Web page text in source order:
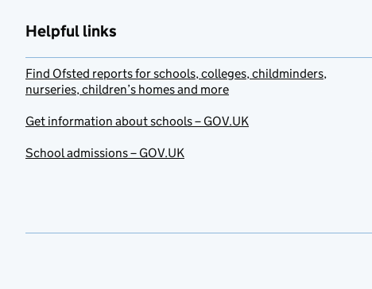
Helpful links
Find Ofsted reports for schools, colleges, childminders,
nurseries, children’s homes and more
Get information about schools – GOV.UK
School admissions – GOV.UK